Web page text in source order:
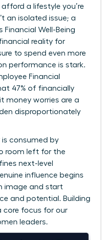
a lifestyle you’re
an isolated issue; a
Financial Well-Being
reality for
to spend even more
performance is stark.
Financial
47% of financially
money worries are a
disproportionately
is consumed by
room left for the
next-level
influence begins
image and start
and potential. Building
core focus for our
leaders.